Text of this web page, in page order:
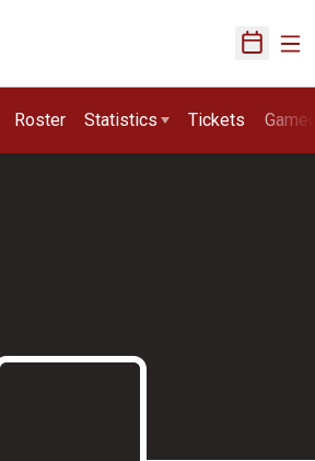
Open
Roster Statistics Tickets